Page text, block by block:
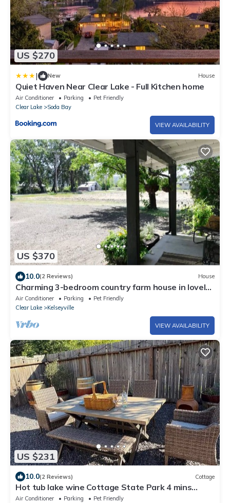
US $270
| New House
Quiet Haven Near Clear Lake - Full Kitchen home
Air Conditioner Parking
Pet Friendly
Clear Lake
Soda Bay
VIEW AVAILABILITY
US $370
10.0(2 Reviews) House
Charming 3-bedroom country farm house in lovely
Kelseyville with Wifi
Air Conditioner Parking
Pet Friendly
Clear Lake
Kelseyville
VIEW AVAILABILITY
US $231
10.0(2 Reviews) Cottage
Hot tub lake wine Cottage State Park 4 mins
away
Air Conditioner Parking
Pet Friendly